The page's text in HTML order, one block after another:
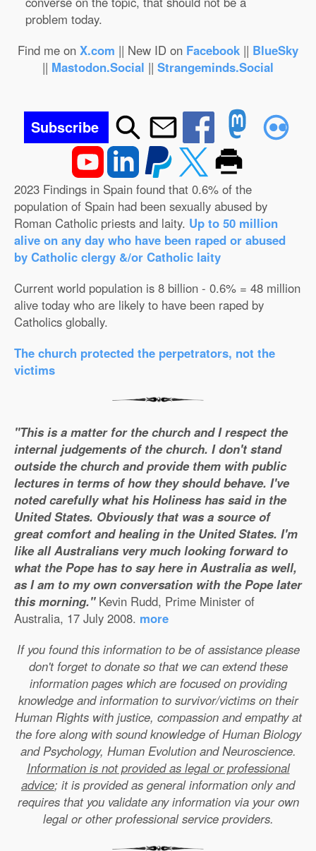
problem today.
Find me on X.com || New ID on Facebook || BlueSky
|| Mastodon.Social || Strangeminds.Social
Subscribe
2023 Findings in Spain found that 0.6% of the
population of Spain had been sexually abused by
Roman Catholic priests and laity. Up to 50 million
alive on any day who have been raped or abused
by Catholic clergy &/or Catholic laity
Current world population is 8 billion - 0.6% = 48 million
alive today who are likely to have been raped by
Catholics globally.
The church protected the perpetrators, not the
victims
"This is a matter for the church and I respect the
internal judgements of the church. I don't stand
outside the church and provide them with public
lectures in terms of how they should behave. I've
noted carefully what his Holiness has said in the
United States. Obviously that was a source of
great comfort and healing in the United States. I'm
like all Australians very much looking forward to
what the Pope has to say here in Australia as well,
as I am to my own conversation with the Pope later
this morning."Kevin Rudd, Prime Minister of
Australia, 17 July 2008. more
If you found this information to be of assistance please
don't forget to donate so that we can extend these
information pages which are focused on providing
knowledge and information to survivor/victims on their
Human Rights with justice, compassion and empathy at
the fore along with sound knowledge of Human Biology
and Psychology, Human Evolution and Neuroscience.
Information is not provided as legal or professional
advice; it is provided as general information only and
requires that you validate any information via your own
legal or other professional service providers.